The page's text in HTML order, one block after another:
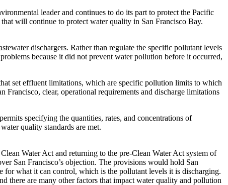
leader and continues to do its part to protect the Pacific
will continue to protect water quality in San Francisco Bay.
dischargers. Rather than regulate the specific pollutant levels
because it did not prevent water pollution before it occurred,
set effluent limitations, which are specific pollution limits to which
Francisco, clear, operational requirements and discharge limitations
specifying the quantities, rates, and concentrations of
quality standards are met.
Water Act and returning to the pre-Clean Water Act system of
San Francisco’s objection. The provisions would hold San
for what it can control, which is the pollutant levels it is discharging.
there are many other factors that impact water quality and pollution